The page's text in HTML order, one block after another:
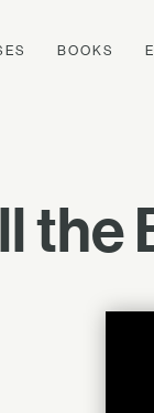
BOOKS
the